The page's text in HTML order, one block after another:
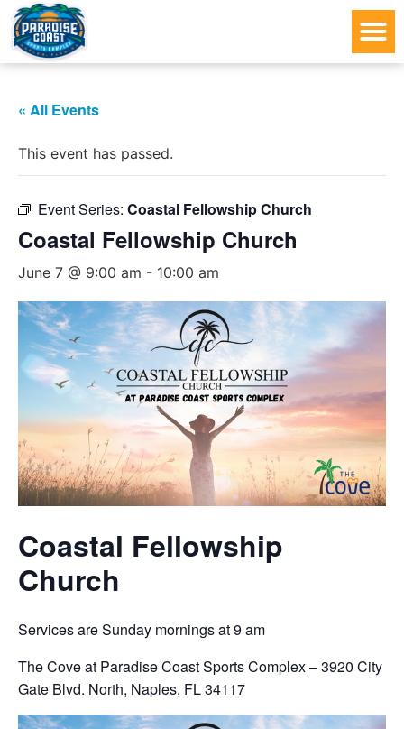
« All Events
This event has passed.
Event Series: Coastal Fellowship Church
Coastal Fellowship Church
June 7 @ 9:00 am - 10:00 am
Coastal Fellowship
Church
Services are Sunday mornings at 9 am
The Cove at Paradise Coast Sports Complex – 3920 City
Gate Blvd. North, Naples, FL 34117